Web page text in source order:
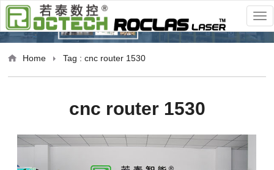
Home Tag : cnc router 1530
cnc router 1530